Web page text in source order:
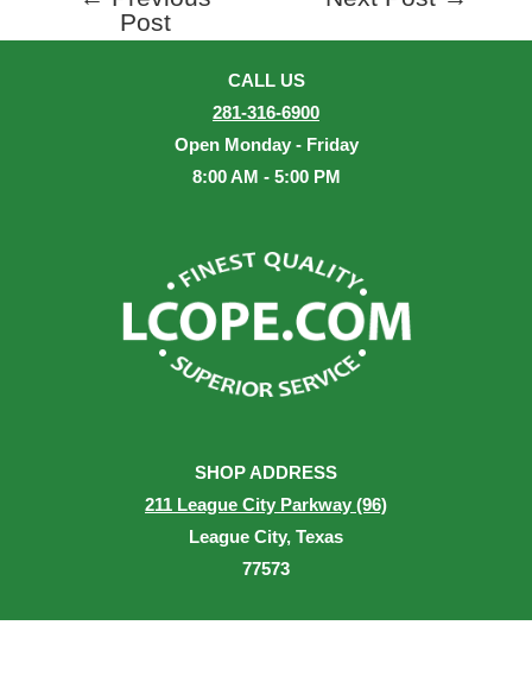
Post
CALL US
281-316-6900
Open Monday - Friday
8:00 AM - 5:00 PM
SHOP ADDRESS
211 League City Parkway (96)
League City, Texas
77573